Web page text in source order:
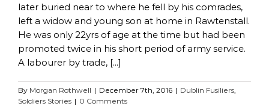
later buried near to where he fell by his comrades,
left a widow and young son at home in Rawtenstall.
He was only 22yrs of age at the time but had been
promoted twice in his short period of army service.
A labourer by trade, [...]
By Morgan Rothwell | December 7th, 2016 | Dublin Fusiliers
Soldiers Stories | 0 Comments